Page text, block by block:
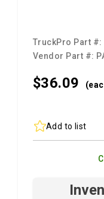
TruckPro Part #:
Vendor Part #:
$36.09
Add to list